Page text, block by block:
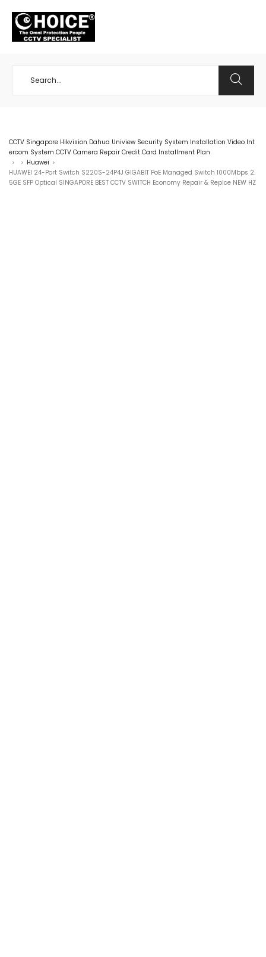
CCTV Singapore Hikvision Dahua Uniview Security System Installation Video Int
ercom System CCTV Camera Repair Credit Card Installment Plan
> > Huawei >
HUAWEI 24-Port Switch S220S-24P4J GIGABIT PoE Managed Switch 1000Mbps 2.
5GE SFP Optical SINGAPORE BEST CCTV SWITCH Economy Repair & Replce NEW HZ